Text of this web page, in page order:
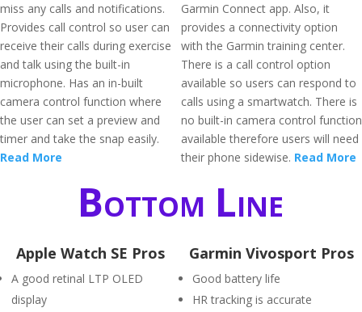
miss any calls and notifications.
Provides call control so user can
receive their calls during exercise
and talk using the built-in
microphone. Has an in-built
camera control function where
the user can set a preview and
timer and take the snap easily.
Read More
Garmin Connect app. Also, it
provides a connectivity option
with the Garmin training center.
There is a call control option
available so users can respond to
calls using a smartwatch. There is
no built-in camera control function
available therefore users will need
their phone sidewise. Read More
Bottom Line
Apple Watch SE Pros
A good retinal LTP OLED
display
Garmin Vivosport Pros
Good battery life
HR tracking is accurate